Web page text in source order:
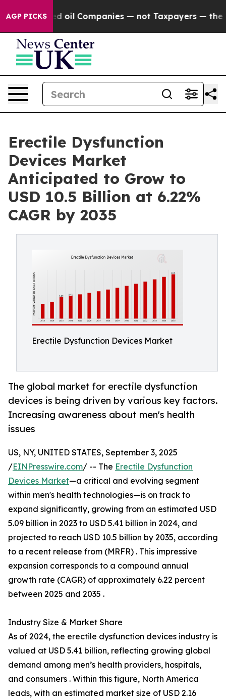
AGP PICKSoil Companies — not Taxpayers — the
Erectile Dysfunction
Devices Market
Anticipated to Grow to
USD 10.5 Billion at 6.22%
CAGR by 2035
Erectile Dysfunction Devices Market
The global market for erectile dysfunction
devices is being driven by various key factors.
Increasing awareness about men's health
issues
US, NY, UNITED STATES, September 3, 2025
/EINPresswire.com/ -- The Erectile Dysfunction
Devices Market—a critical and evolving segment
within men's health technologies—is on track to
expand significantly, growing from an estimated USD
5.09 billion in 2023 to USD 5.41 billion in 2024, and
projected to reach USD 10.5 billion by 2035, according
to a recent release from (MRFR) . This impressive
expansion corresponds to a compound annual
growth rate (CAGR) of approximately 6.22 percent
between 2025 and 2035 .
Industry Size & Market Share
As of 2024, the erectile dysfunction devices industry is
valued at USD 5.41 billion, reflecting growing global
demand among men’s health providers, hospitals,
and consumers . Within this figure, North America
leads, with an estimated market size of USD 2.16